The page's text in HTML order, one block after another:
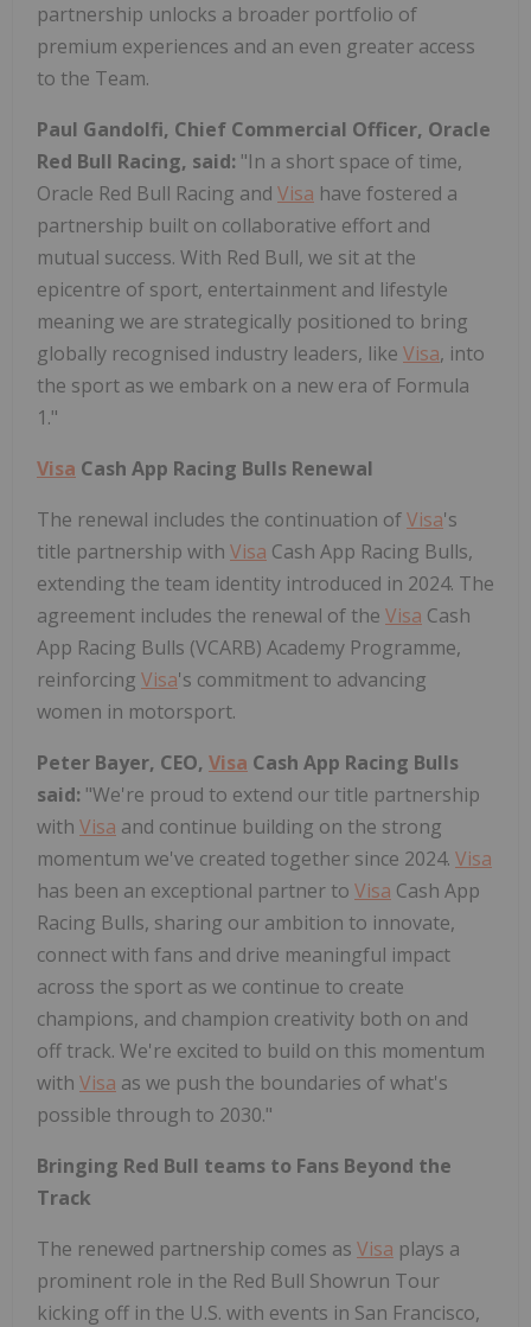
partnership unlocks a broader portfolio of
premium experiences and an even greater access
to the Team.
Paul Gandolfi, Chief Commercial Officer, Oracle
Red Bull Racing, said: "In a short space of time,
Oracle Red Bull Racing and Visa have fostered a
partnership built on collaborative effort and
mutual success. With Red Bull, we sit at the
epicentre of sport, entertainment and lifestyle
meaning we are strategically positioned to bring
globally recognised industry leaders, like Visa, into
the sport as we embark on a new era of Formula
1."
Visa Cash App Racing Bulls Renewal
The renewal includes the continuation ofVisa's
title partnership with Visa Cash App Racing Bulls,
extending the team identity introduced in 2024. The
agreement includes the renewal of the Visa Cash
App Racing Bulls (VCARB) Academy Programme,
reinforcing Visa's commitment to advancing
women in motorsport.
Peter Bayer, CEO, Visa Cash App Racing Bulls
said: "We're proud to extend our title partnership
with Visa and continue building on the strong
momentum we've created together since 2024. Visa
has been an exceptional partner to Visa Cash App
Racing Bulls, sharing our ambition to innovate,
connect with fans and drive meaningful impact
across the sport as we continue to create
champions, and champion creativity both on and
off track. We're excited to build on this momentum
with Visa as we push the boundaries of what's
possible through to 2030."
Bringing Red Bull teams to Fans Beyond the
Track
The renewed partnership comes as Visa plays a
prominent role in the Red Bull Showrun Tour
kicking off in the U.S. with events in San Francisco,